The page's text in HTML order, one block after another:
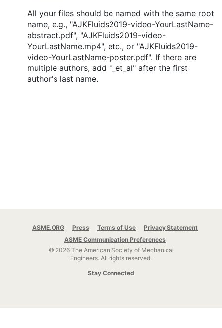
All your files should be named with the same root
name, e.g., "AJKFluids2019-video-YourLastName-
abstract.pdf", "AJKFluids2019-video-
YourLastName.mp4", etc., or "AJKFluids2019-
video-YourLastName-poster.pdf". If there are
multiple authors, add "_et_al" after the first
author's last name.
ASME.ORG Press Terms of Use
Privacy Statement
ASME Communication Preferences
© 2026 The American Society of Mechanical
Engineers. All rights reserved.
Stay Connected